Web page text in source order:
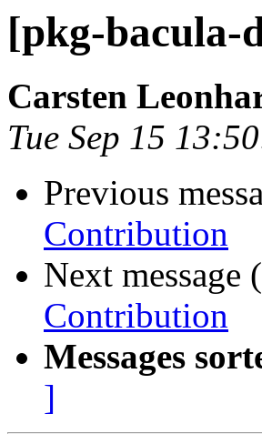
[pkg-bacula-
Carsten
Tue Sep 15
Previous
Contribution
Next
Contribution
Messages
]